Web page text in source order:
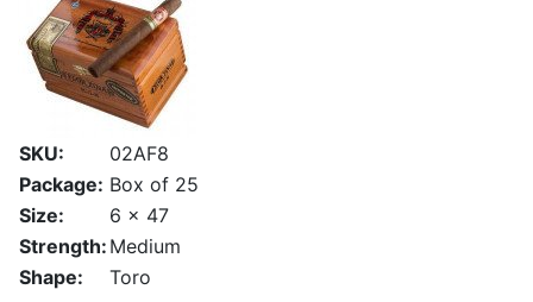
SKU:
02AF8
Package: Box of 25
Size:
6 x 47
Strength: Medium
Shape:
Toro